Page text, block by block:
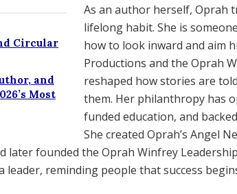
Circular
and
Most
As an author herself, Oprah
lifelong habit. She is
how to look inward and aim
Productions and the Oprah
reshaped how stories are
them. Her philanthropy has
funded education, and
She created Oprah’s Angel
later founded the Oprah Winfrey
leader, reminding people that success